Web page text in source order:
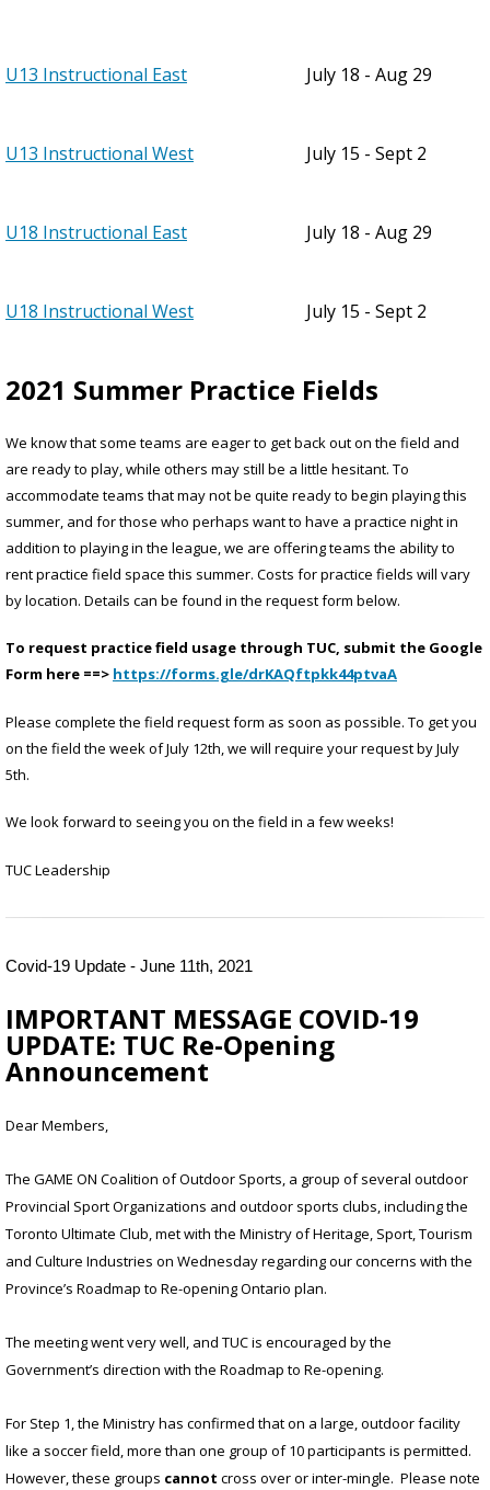
U13 Instructional East July 18 - Aug 29
U13 Instructional West July 15 - Sept 2
U18 Instructional East July 18 - Aug 29
U18 Instructional West July 15 - Sept 2
2021 Summer Practice Fields
We know that some teams are eager to get back out on the field and
are ready to play, while others may still be a little hesitant. To
accommodate teams that may not be quite ready to begin playing this
summer, and for those who perhaps want to have a practice night in
addition to playing in the league, we are offering teams the ability to
rent practice field space this summer. Costs for practice fields will vary
by location. Details can be found in the request form below.
To request practice field usage through TUC, submit the Google
Form here ==> https://forms.gle/drKAQftpkk44ptvaA
Please complete the field request form as soon as possible. To get you
on the field the week of July 12th, we will require your request by July
5th.
We look forward to seeing you on the field in a few weeks!
TUC Leadership
Covid-19 Update - June 11th, 2021
IMPORTANT MESSAGE COVID-19
UPDATE: TUC Re-Opening
Announcement
Dear Members,
The GAME ON Coalition of Outdoor Sports, a group of several outdoor
Provincial Sport Organizations and outdoor sports clubs, including the
Toronto Ultimate Club, met with the Ministry of Heritage, Sport, Tourism
and Culture Industries on Wednesday regarding our concerns with the
Province’s Roadmap to Re-opening Ontario plan.
The meeting went very well, and TUC is encouraged by the
Government’s direction with the Roadmap to Re-opening.
For Step 1, the Ministry has confirmed that on a large, outdoor facility
like a soccer field, more than one group of 10 participants is permitted.
However, these groups cannot cross over or inter-mingle. Please note